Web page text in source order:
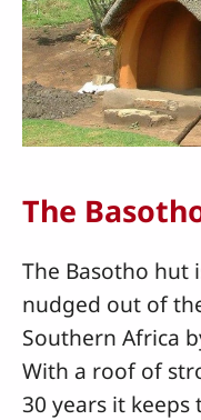
The
The Basotho hut
nudged out of
Southern Africa
With a roof of
30 years it